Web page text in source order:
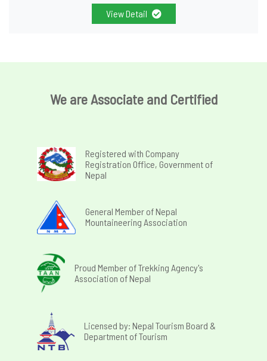
View Detail
We are Associate and Certified
Registered with Company
Registration Office, Government of
Nepal
General Member of Nepal
Mountaineering Association
Proud Member of Trekking Agency's
Association of Nepal
Licensed by: Nepal Tourism Board &
Department of Tourism